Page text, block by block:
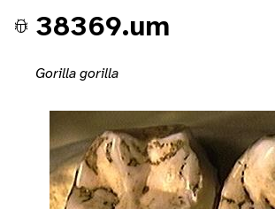
38369.um
Gorilla gorilla